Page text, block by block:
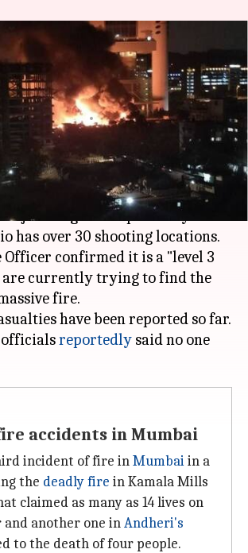
Massive fire at
Studio; fire-tenders
spot
Jan 06, 2018 09:47 pm
broken out at Cinevista Studio
at 8:07pm today. The
has over 30 shooting locations.
Officer confirmed it is a "level 3
are currently trying to find the
fire.
have been reported so far.
officialsreportedly said no one
accidents in Mumbai
incident of fire inMumbaiin a
the deadly fire in Kamala Mills
claimed as many as 14 lives on
and another one inAndheri's
to the death of four people.